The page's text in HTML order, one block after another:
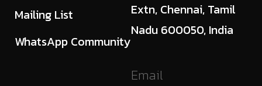
Mailing List
WhatsApp Community
Extn, Chennai, Tamil
Nadu 600050, India
Email